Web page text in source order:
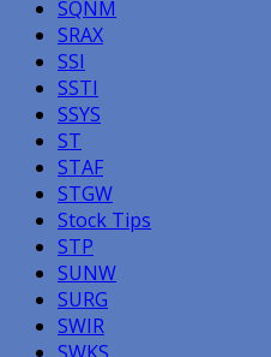
SQNM
SRAX
SSI
SSTI
SSYS
ST
STAF
STGW
Stock Tips
STP
SUNW
SURG
SWIR